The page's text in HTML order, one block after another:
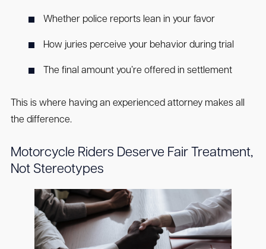
Whether police reports lean in your favor
How juries perceive your behavior during trial
The final amount you’re offered in settlement
This is where having an experienced attorney makes all
the difference.
Motorcycle Riders Deserve Fair Treatment,
Not Stereotypes